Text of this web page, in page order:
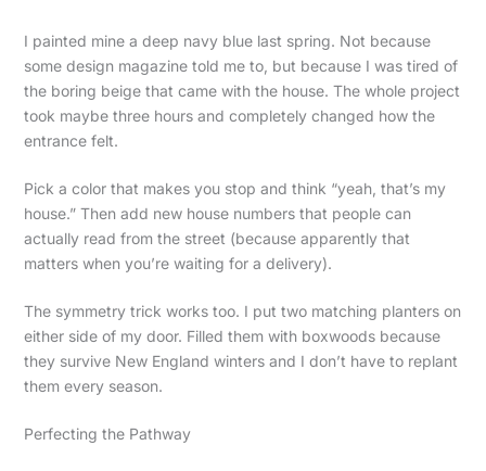
I painted mine a deep navy blue last spring. Not because
some design magazine told me to, but because I was tired of
the boring beige that came with the house. The whole project
took maybe three hours and completely changed how the
entrance felt.
Pick a color that makes you stop and think “yeah, that’s my
house.” Then add new house numbers that people can
actually read from the street (because apparently that
matters when you’re waiting for a delivery).
The symmetry trick works too. I put two matching planters on
either side of my door. Filled them with boxwoods because
they survive New England winters and I don’t have to replant
them every season.
Perfecting the Pathway